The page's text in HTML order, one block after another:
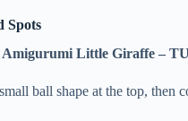
Spots
Amigurumi Little Giraffe –
ball shape at the top, then